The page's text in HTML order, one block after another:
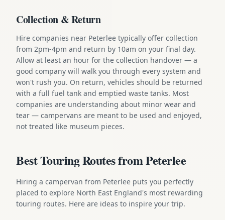
Collection & Return
Hire companies near Peterlee typically offer collection
from 2pm-4pm and return by 10am on your final day.
Allow at least an hour for the collection handover — a
good company will walk you through every system and
won't rush you. On return, vehicles should be returned
with a full fuel tank and emptied waste tanks. Most
companies are understanding about minor wear and
tear — campervans are meant to be used and enjoyed,
not treated like museum pieces.
Best Touring Routes from Peterlee
Hiring a campervan from Peterlee puts you perfectly
placed to explore North East England's most rewarding
touring routes. Here are ideas to inspire your trip.